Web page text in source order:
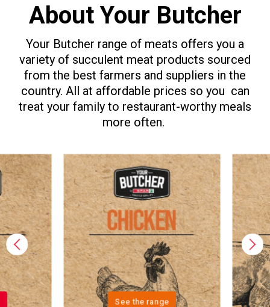
About Your Butcher
Your Butcher range of meats offers you a
variety of succulent meat products sourced
from the best farmers and suppliers in the
country. All at affordable prices so you can
treat your family to restaurant-worthy meals
more often.
See the range See the